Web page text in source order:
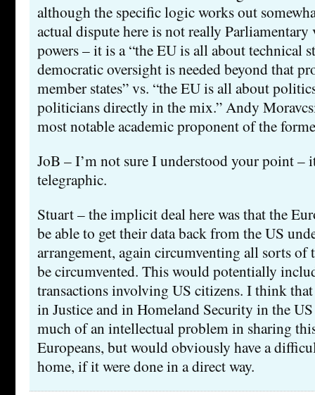
although the specific logic works out
actual dispute here is not really Parliamentary
powers – it is a “the EU is all about technical
democratic oversight is needed beyond that
member states” vs. “the EU is all about
politicians directly in the mix.” Andy
most notable academic proponent of the
JoB – I’m not sure I understood your point –
telegraphic.
Stuart – the implicit deal here was that the
be able to get their data back from the US
arrangement, again circumventing all sorts of
be circumvented. This would potentially
transactions involving US citizens. I think
in Justice and in Homeland Security in the
much of an intellectual problem in sharing
Europeans, but would obviously have a
home, if it were done in a direct way.